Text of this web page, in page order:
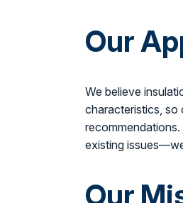
Our
We believe
characteristics, so
existing
Our